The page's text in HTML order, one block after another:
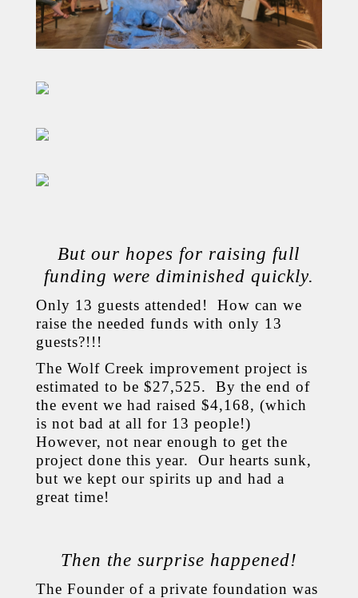
But our hopes for raising full
funding were diminished quickly.
Only 13 guests attended! How can we
raise the needed funds with only 13
guests?!!!
The Wolf Creek improvement project is
estimated to be $27,525. By the end of
the event we had raised $4,168, (which
is not bad at all for 13 people!)
However, not near enough to get the
project done this year. Our hearts sunk,
but we kept our spirits up and had a
great time!
Then the surprise happened!
The Founder of a private foundation was